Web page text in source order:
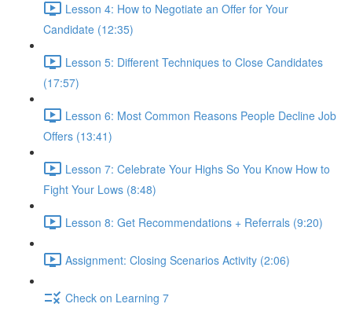
Lesson 4: How to Negotiate an Offer for Your
Candidate (12:35)
Lesson 5: Different Techniques to Close Candidates
(17:57)
Lesson 6: Most Common Reasons People Decline Job
Offers (13:41)
Lesson 7: Celebrate Your Highs So You Know How to
Fight Your Lows (8:48)
Lesson 8: Get Recommendations + Referrals (9:20)
Assignment: Closing Scenarios Activity (2:06)
Check on Learning 7